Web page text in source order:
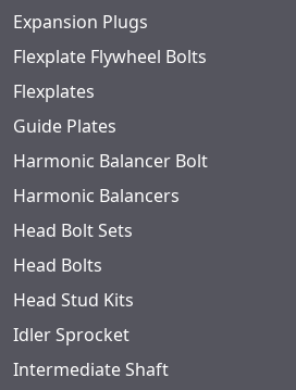
Expansion Plugs
Flexplate Flywheel Bolts
Flexplates
Guide Plates
Harmonic Balancer Bolt
Harmonic Balancers
Head Bolt Sets
Head Bolts
Head Stud Kits
Idler Sprocket
Intermediate Shaft